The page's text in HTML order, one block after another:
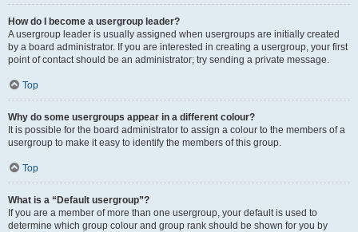
How do I become a usergroup leader?
A usergroup leader is usually assigned when usergroups are initially created
by a board administrator. If you are interested in creating a usergroup, your first
point of contact should be an administrator; try sending a private message.
Top
Why do some usergroups appear in a different colour?
It is possible for the board administrator to assign a colour to the members of a
usergroup to make it easy to identify the members of this group.
Top
What is a “Default usergroup”?
If you are a member of more than one usergroup, your default is used to
determine which group colour and group rank should be shown for you by